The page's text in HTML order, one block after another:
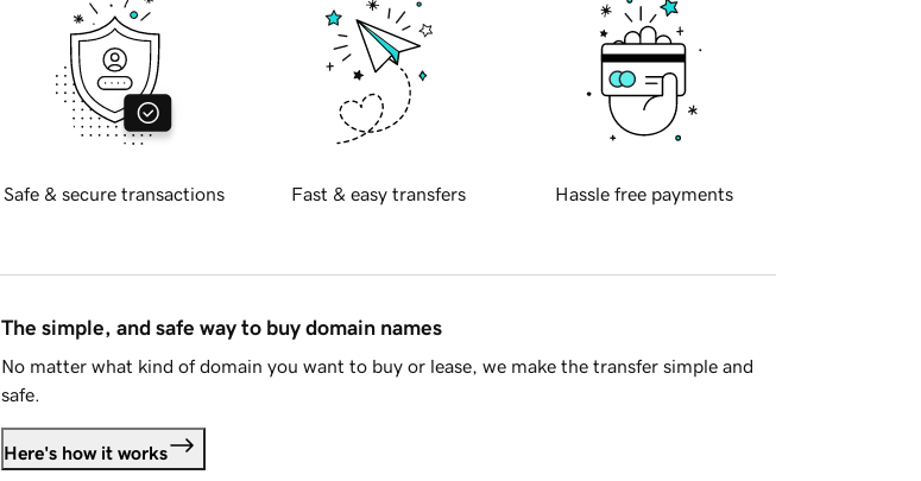
Safe & secure transactions Fast & easy transfers Hassle free payments
The simple, and safe way to buy domain names
No matter what kind of domain you want to buy or lease, we make the transfer simple and
safe.
Here's how it works